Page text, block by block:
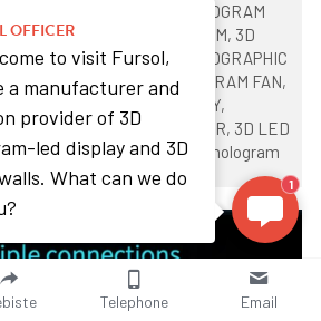
HOLOGRAM FAN, 3D HOLOGRAM
SOFTWARE, 3D HOLOGRAM, 3D
3D HOLOGRAMS, 3D HOLOGRAPHIC
PROJECTION, HOLOGRAM FAN,
HOLOGRAM TECHNOLOGY,
HOLOGRAPHIC PROJECTOR, 3D LED
holographic fan projector, hologram
Telephone Email
OFFICER
to visit Fursol,
a manufacturer and
provider of 3D
led display and 3D
What can we do
1